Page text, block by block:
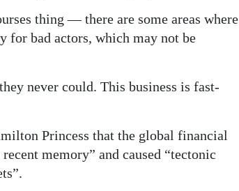
thing — there are some areas where
for bad actors, which may not be
never could. This business is fast-
Princess that the global financial
memory” and caused “tectonic